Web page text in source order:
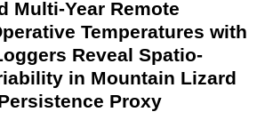
Multi-Year Remote
Temperatures with
Reveal Spatio-
in Mountain Lizard
Proxy